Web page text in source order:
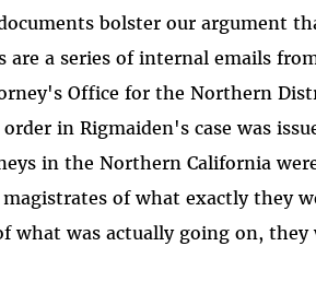
bolster our argument
are a series of internal emails
Office for the Northern
in Rigmaiden's case was
in the Northern California
of what exactly they
what was actually going on, they